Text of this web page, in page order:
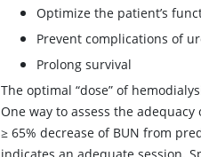
Optimize the patient’s
Prevent complications of
Prolong survival
The optimal “dose” of
One way to assess the
≥ 65% decrease of BUN from